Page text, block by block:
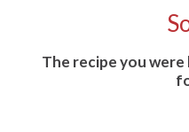
The recipe you